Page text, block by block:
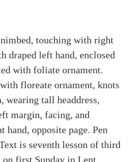
touching with right
draped left hand, enclosed
with foliate ornament.
floreate ornament, knots
wearing tall headdress,
margin, facing, and
opposite page. Pen
is seventh lesson of third
first Sunday in Lent.